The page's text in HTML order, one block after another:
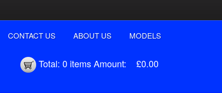
CONTACT US ABOUT US MODELS
Total: 0 itemsAmount: £0.00